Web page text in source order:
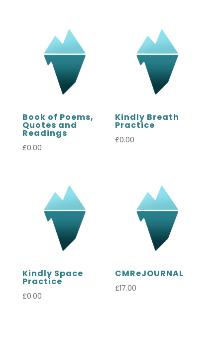
Book of Poems,
Quotes and
Readings
£0.00
Kindly Breath
Practice
£0.00
Kindly Space
Practice
£0.00
CMReJOURNAL
£17.00